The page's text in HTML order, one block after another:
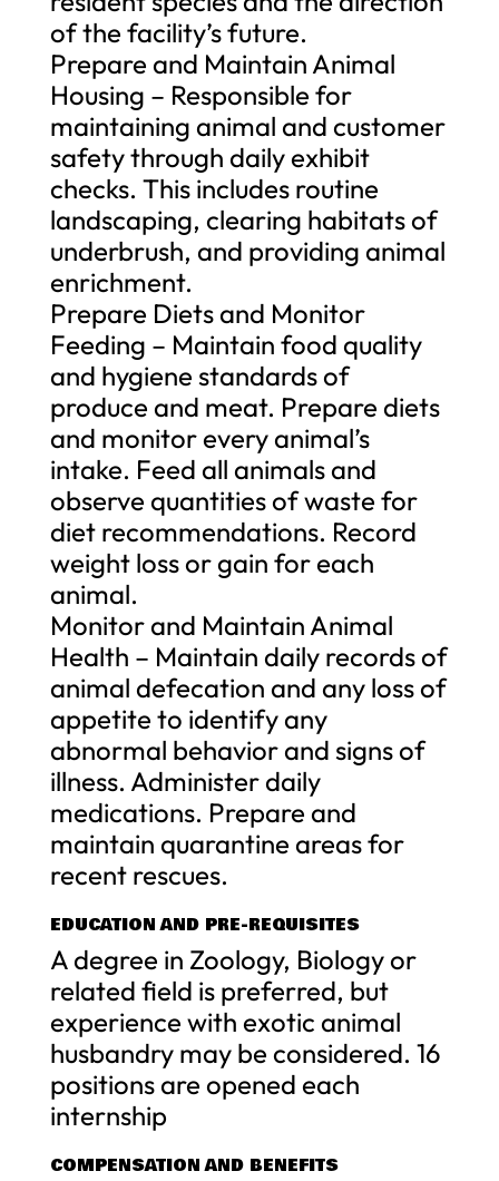
of the facility’s future.
Prepare and Maintain Animal
Housing – Responsible for
maintaining animal and customer
safety through daily exhibit
checks. This includes routine
landscaping, clearing habitats of
underbrush, and providing animal
enrichment.
Prepare Diets and Monitor
Feeding – Maintain food quality
and hygiene standards of
produce and meat. Prepare diets
and monitor every animal’s
intake. Feed all animals and
observe quantities of waste for
diet recommendations. Record
weight loss or gain for each
animal.
Monitor and Maintain Animal
Health – Maintain daily records of
animal defecation and any loss of
appetite to identify any
abnormal behavior and signs of
illness. Administer daily
medications. Prepare and
maintain quarantine areas for
recent rescues.
EDUCATION AND PRE-REQUISITES
A degree in Zoology, Biology or
related field is preferred, but
experience with exotic animal
husbandry may be considered. 16
positions are opened each
internship
COMPENSATION AND BENEFITS